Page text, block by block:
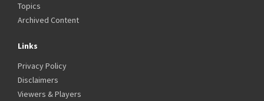
Topics
Archived Content
Links
Privacy Policy
Disclaimers
Viewers & Players